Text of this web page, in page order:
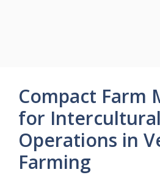
Compact Farm
for Intercultural
Operations in
Farming